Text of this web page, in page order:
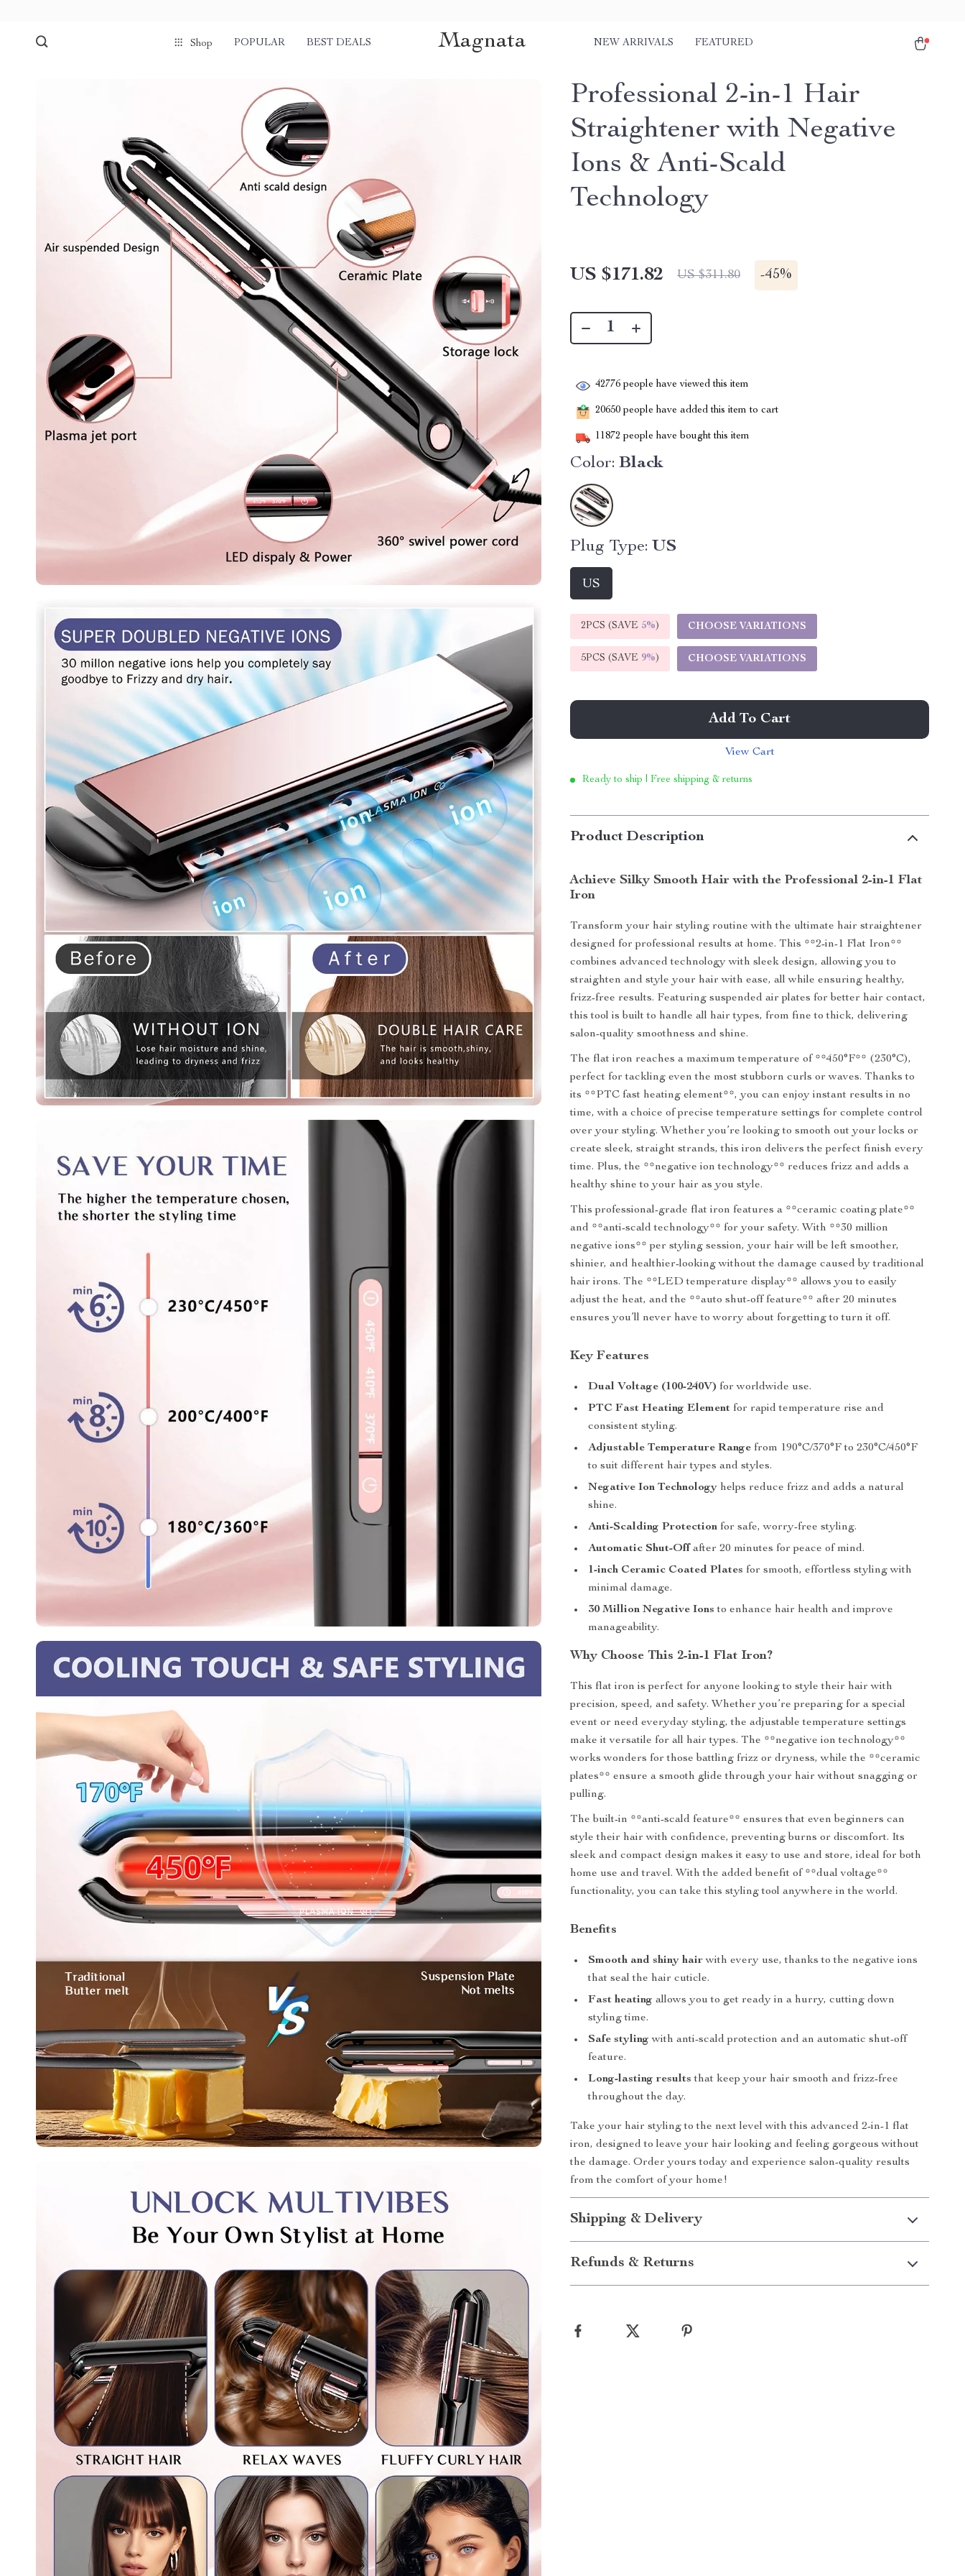
Shop POPULAR BEST DEALS Magnata NEW ARRIVALS FEATURED
Professional 2-in-1 Hair
Straightener with Negative
Ions & Anti-Scald
Technology
US $171.82 US $311.80 -45%
42776 people have viewed this item
20650 people have added this item to cart
11872 people have bought this item
Color: Black
Plug Type: US
US
2PCS (SAVE 5%) CHOOSE VARIATIONS
5PCS (SAVE 9%) CHOOSE VARIATIONS
Add To Cart
View Cart
Ready to ship | Free shipping & returns
Product Description
Achieve Silky Smooth Hair with the Professional 2-in-1 Flat
Iron
Transform your hair styling routine with the ultimate hair straightener
designed for professional results at home. This **2-in-1 Flat Iron**
combines advanced technology with sleek design, allowing you to
straighten and style your hair with ease, all while ensuring healthy,
frizz-free results. Featuring suspended air plates for better hair contact,
this tool is built to handle all hair types, from fine to thick, delivering
salon-quality smoothness and shine.
The flat iron reaches a maximum temperature of **450°F** (230°C),
perfect for tackling even the most stubborn curls or waves. Thanks to
its **PTC fast heating element**, you can enjoy instant results in no
time, with a choice of precise temperature settings for complete control
over your styling. Whether you’re looking to smooth out your locks or
create sleek, straight strands, this iron delivers the perfect finish every
time. Plus, the **negative ion technology** reduces frizz and adds a
healthy shine to your hair as you style.
This professional-grade flat iron features a **ceramic coating plate**
and **anti-scald technology** for your safety. With **30 million
negative ions** per styling session, your hair will be left smoother,
shinier, and healthier-looking without the damage caused by traditional
hair irons. The **LED temperature display** allows you to easily
adjust the heat, and the **auto shut-off feature** after 20 minutes
ensures you’ll never have to worry about forgetting to turn it off.
Key Features
Dual Voltage (100-240V) for worldwide use.
PTC Fast Heating Element for rapid temperature rise and
consistent styling.
Adjustable Temperature Range from 190°C/370°F to 230°C/450°F
to suit different hair types and styles.
Negative Ion Technology helps reduce frizz and adds a natural
shine.
Anti-Scalding Protection for safe, worry-free styling.
Automatic Shut-Off after 20 minutes for peace of mind.
1-inch Ceramic Coated Plates for smooth, effortless styling with
minimal damage.
30 Million Negative Ions to enhance hair health and improve
manageability.
Why Choose This 2-in-1 Flat Iron?
This flat iron is perfect for anyone looking to style their hair with
precision, speed, and safety. Whether you’re preparing for a special
event or need everyday styling, the adjustable temperature settings
make it versatile for all hair types. The **negative ion technology**
works wonders for those battling frizz or dryness, while the **ceramic
plates** ensure a smooth glide through your hair without snagging or
pulling.
The built-in **anti-scald feature** ensures that even beginners can
style their hair with confidence, preventing burns or discomfort. Its
sleek and compact design makes it easy to use and store, ideal for both
home use and travel. With the added benefit of **dual voltage**
functionality, you can take this styling tool anywhere in the world.
Benefits
Smooth and shiny hairwith every use, thanks to the negative ions
that seal the hair cuticle.
Fast heating allows you to get ready in a hurry, cutting down
styling time.
Safe styling with anti-scald protection and an automatic shut-off
feature.
Long-lasting results that keep your hair smooth and frizz-free
throughout the day.
Take your hair styling to the next level with this advanced 2-in-1 flat
iron, designed to leave your hair looking and feeling gorgeous without
the damage. Order yours today and experience salon-quality results
from the comfort of your home!
Shipping & Delivery
Refunds & Returns